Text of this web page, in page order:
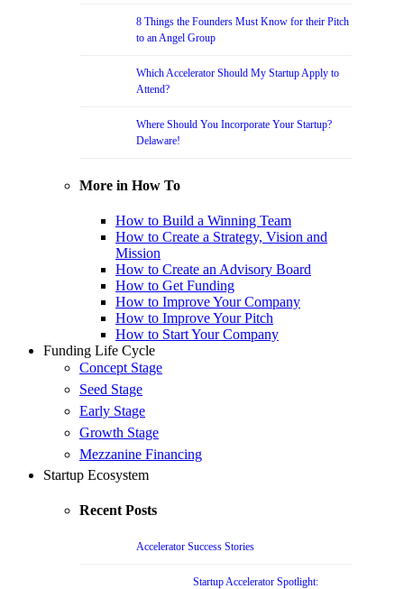
8 Things the Founders Must Know for their Pitch
to an Angel Group
Which Accelerator Should My Startup Apply to
Attend?
Where Should You Incorporate Your Startup?
Delaware!
More in How To
How to Build a Winning Team
How to Create a Strategy, Vision and
Mission
How to Create an Advisory Board
How to Get Funding
How to Improve Your Company
How to Improve Your Pitch
How to Start Your Company
Funding Life Cycle
Concept Stage
Seed Stage
Early Stage
Growth Stage
Mezzanine Financing
Startup Ecosystem
Recent Posts
Accelerator Success Stories
Startup Accelerator Spotlight: